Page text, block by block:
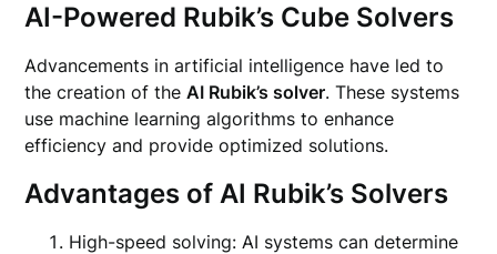
AI-Powered Rubik’s Cube Solvers
Advancements in artificial intelligence have led to
the creation of theAI Rubik’s solver. These systems
use machine learning algorithms to enhance
efficiency and provide optimized solutions.
Advantages of AI Rubik’s Solvers
High-speed solving: AI systems can determine